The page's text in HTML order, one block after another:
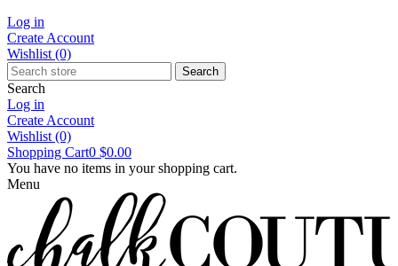
Log in
Create Account
Wishlist (0)
Search
Search
Log in
Create Account
Wishlist (0)
Shopping Cart0 $0.00
You have no items in your shopping cart.
Menu